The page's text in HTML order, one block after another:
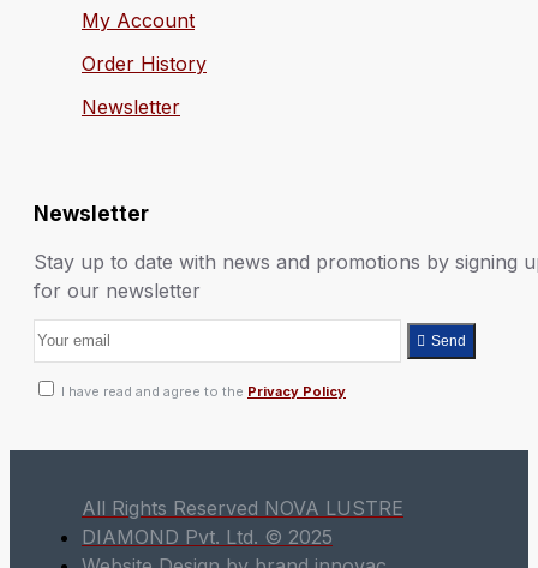
My Account
Order History
Newsletter
Newsletter
Stay up to date with news and promotions by signing
for our newsletter
Send
I have read and agree to the Privacy Policy
All Rights Reserved NOVA LUSTRE
DIAMOND Pvt. Ltd. © 2025